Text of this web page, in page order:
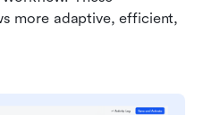
more adaptive, efficient,